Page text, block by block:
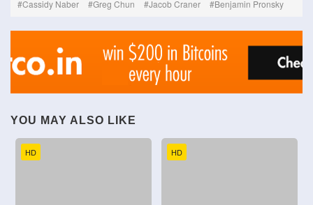
Cassidy Naber
Greg Chun Jacob Craner Benjamin Pronsky
YOU MAY ALSO LIKE
HD HD